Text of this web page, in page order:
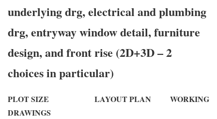
underlying drg, electrical and plumbing
drg, entryway window detail, furniture
design, and front rise (2D+3D – 2
choices in particular)
PLOT SIZE LAYOUT PLAN WORKING
DRAWINGS